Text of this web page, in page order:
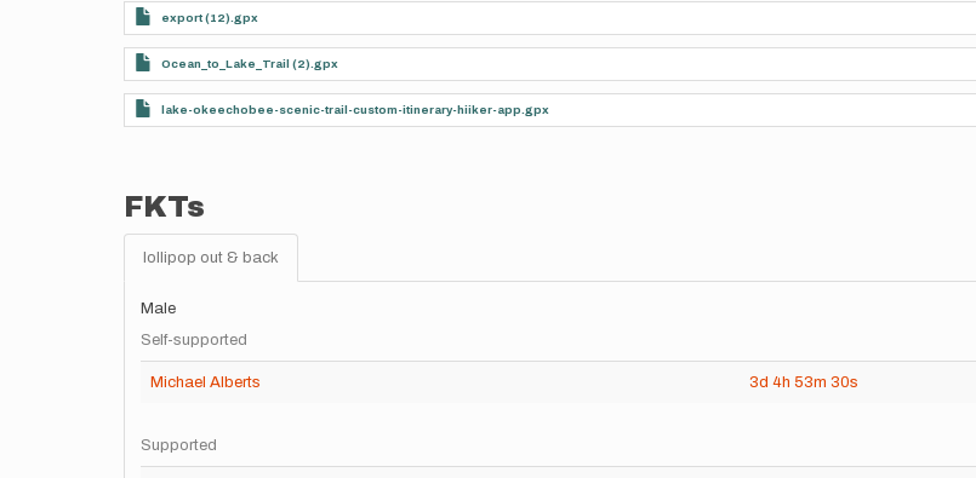
export (12).gpx
Ocean_to_Lake_Trail (2).gpx
lake-okeechobee-scenic-trail-custom-itinerary-hiiker-app.gpx
FKTs
lollipop out & back
Male
Self-supported
Michael Alberts 3d 4h 53m 30s
Supported